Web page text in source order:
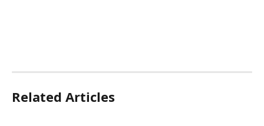
Related Articles